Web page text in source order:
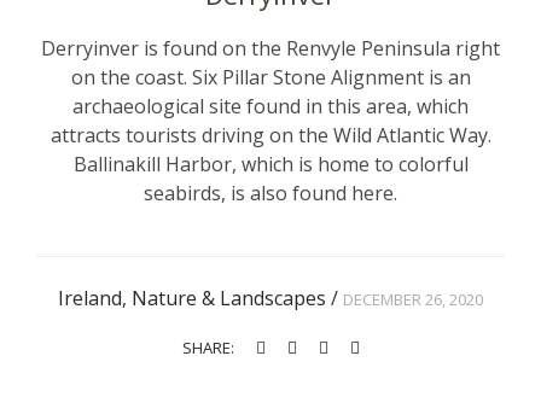
Derryinver is found on the Renvyle Peninsula right
on the coast. Six Pillar Stone Alignment is an
archaeological site found in this area, which
attracts tourists driving on the Wild Atlantic Way.
Ballinakill Harbor, which is home to colorful
seabirds, is also found here.
Ireland, Nature & Landscapes / DECEMBER 26, 2020
SHARE: